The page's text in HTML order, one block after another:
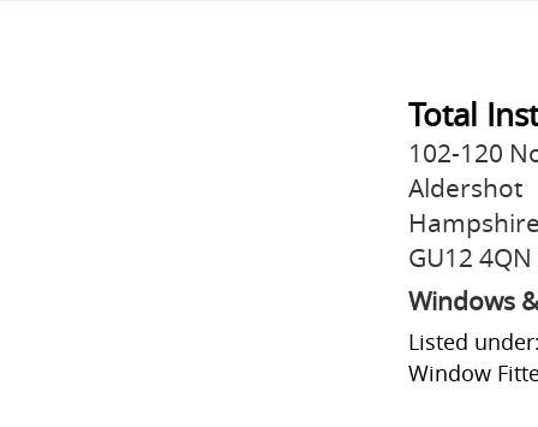
Total
102-120
Aldershot
GU12 4QN
Windows
Listed
Window